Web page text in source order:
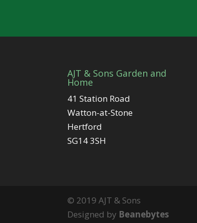
AJT & Sons Garden and
Home
41 Station Road
Watton-at-Stone
Hertford
SG14 3SH
© 2019 AJT & Sons
Designed by Beanebytes